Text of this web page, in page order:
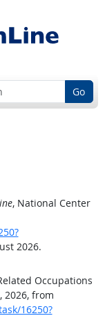
Go
, National Center
2026.
Occupations
2026, from
16250?